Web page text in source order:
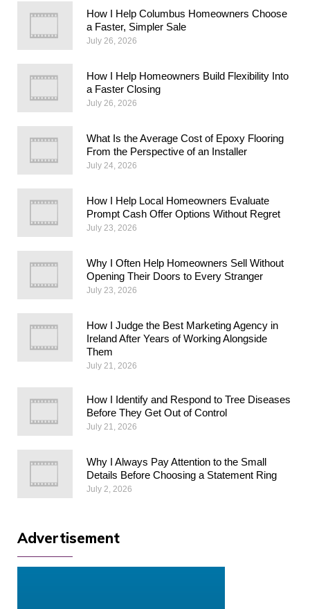
How I Help Columbus Homeowners Choose
a Faster, Simpler Sale
July 26, 2026
How I Help Homeowners Build Flexibility Into
a Faster Closing
July 26, 2026
What Is the Average Cost of Epoxy Flooring
From the Perspective of an Installer
July 24, 2026
How I Help Local Homeowners Evaluate
Prompt Cash Offer Options Without Regret
July 23, 2026
Why I Often Help Homeowners Sell Without
Opening Their Doors to Every Stranger
July 23, 2026
How I Judge the Best Marketing Agency in
Ireland After Years of Working Alongside
Them
July 21, 2026
How I Identify and Respond to Tree Diseases
Before They Get Out of Control
July 21, 2026
Why I Always Pay Attention to the Small
Details Before Choosing a Statement Ring
July 2, 2026
Advertisement